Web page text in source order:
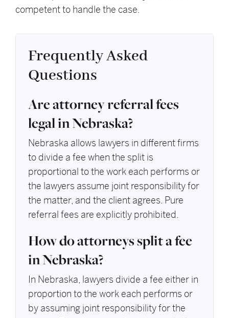
competent to handle the case.
Frequently Asked
Questions
Are attorney referral fees
legal in Nebraska?
Nebraska allows lawyers in different firms
to divide a fee when the split is
proportional to the work each performs or
the lawyers assume joint responsibility for
the matter, and the client agrees. Pure
referral fees are explicitly prohibited.
How do attorneys split a fee
in Nebraska?
In Nebraska, lawyers divide a fee either in
proportion to the work each performs or
by assuming joint responsibility for the